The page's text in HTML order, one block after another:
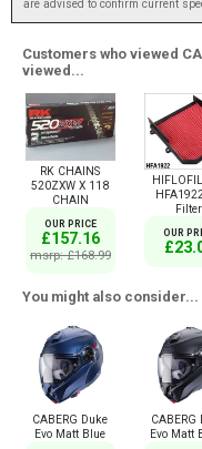
are advised to confirm current
Customers who viewed
viewed...
RK CHAINS
520ZXW X 118
CHAIN
OUR PRICE
£157.16
msrp: £168.99
Filter
OUR
You might also consider...
CABERG Duke
Evo Matt Blue
CABERG
Evo Matt